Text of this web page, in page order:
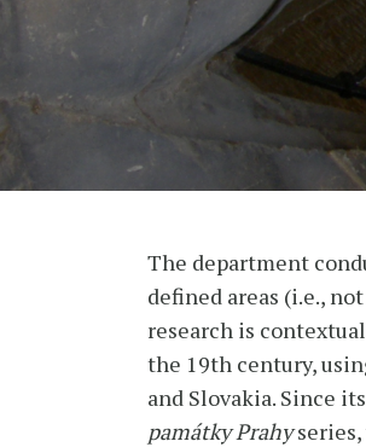
The department
defined areas (i.e.,
research is
the 19th century,
and Slovakia. Since
památky Prahyseries,